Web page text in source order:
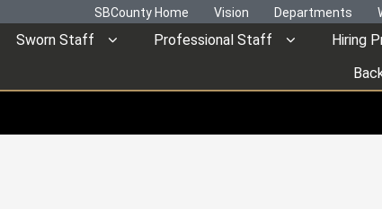
SBCounty Home Vision Departments
Sworn Staff Professional Staff Hiring